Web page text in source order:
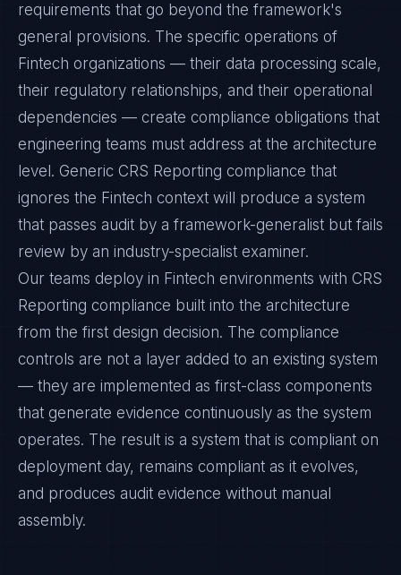
requirements that go beyond the framework's
general provisions. The specific operations of
Fintech organizations — their data processing scale,
their regulatory relationships, and their operational
dependencies — create compliance obligations that
engineering teams must address at the architecture
level. Generic CRS Reporting compliance that
ignores the Fintech context will produce a system
that passes audit by a framework-generalist but fails
review by an industry-specialist examiner.
Our teams deploy in Fintech environments with CRS
Reporting compliance built into the architecture
from the first design decision. The compliance
controls are not a layer added to an existing system
— they are implemented as first-class components
that generate evidence continuously as the system
operates. The result is a system that is compliant on
deployment day, remains compliant as it evolves,
and produces audit evidence without manual
assembly.